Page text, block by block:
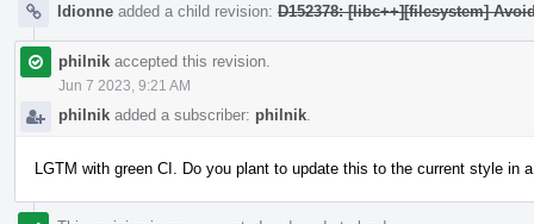
ldionne added a child revision: D152378: [libc++][filesystem]
philnik accepted this revision.
Jun 7 2023, 9:21 AM
philnik added a subscriber: philnik
LGTM with green CI. Do you plant to update this to the current style in